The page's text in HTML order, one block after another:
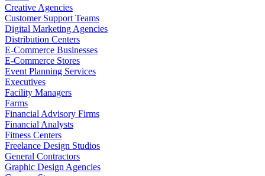
Creative Agencies
Customer Support Teams
Digital Marketing Agencies
Distribution Centers
E-Commerce Businesses
E-Commerce Stores
Event Planning Services
Executives
Facility Managers
Farms
Financial Advisory Firms
Financial Analysts
Fitness Centers
Freelance Design Studios
General Contractors
Graphic Design Agencies